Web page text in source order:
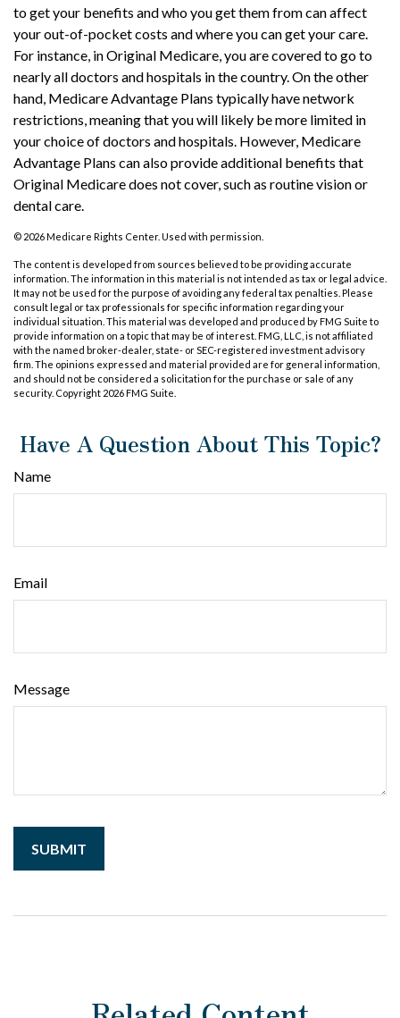
to get your benefits and who you get them from can affect
your out-of-pocket costs and where you can get your care.
For instance, in Original Medicare, you are covered to go to
nearly all doctors and hospitals in the country. On the other
hand, Medicare Advantage Plans typically have network
restrictions, meaning that you will likely be more limited in
your choice of doctors and hospitals. However, Medicare
Advantage Plans can also provide additional benefits that
Original Medicare does not cover, such as routine vision or
dental care.
© 2026 Medicare Rights Center. Used with permission.
The content is developed from sources believed to be providing accurate
information. The information in this material is not intended as tax or legal advice.
It may not be used for the purpose of avoiding any federal tax penalties. Please
consult legal or tax professionals for specific information regarding your
individual situation. This material was developed and produced by FMG Suite to
provide information on a topic that may be of interest. FMG, LLC, is not affiliated
with the named broker-dealer, state- or SEC-registered investment advisory
firm. The opinions expressed and material provided are for general information,
and should not be considered a solicitation for the purchase or sale of any
security. Copyright 2026 FMG Suite.
Have A Question About This Topic?
Name
Email
Message